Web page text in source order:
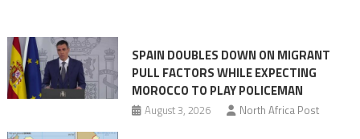
of
pressure
SPAIN DOUBLES DOWN ON MIGRANT
PULL FACTORS WHILE EXPECTING
MOROCCO TO PLAY POLICEMAN
August 3, 2026 North Africa Post